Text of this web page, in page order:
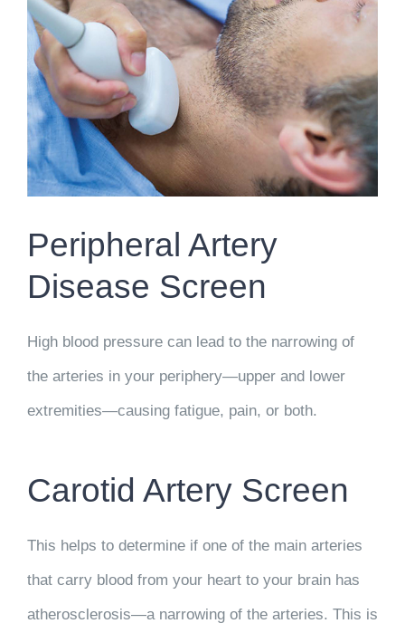
Peripheral Artery
Disease Screen
High blood pressure can lead to the narrowing of
the arteries in your periphery—upper and lower
extremities—causing fatigue, pain, or both.
Carotid Artery Screen
This helps to determine if one of the main arteries
that carry blood from your heart to your brain has
atherosclerosis—a narrowing of the arteries. This is